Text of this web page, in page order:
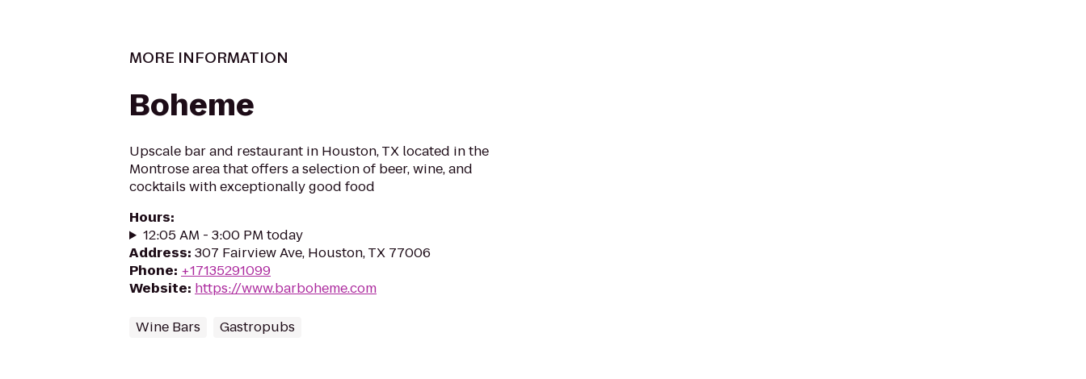
MORE INFORMATION
Boheme
Upscale bar and restaurant in Houston, TX located in the
Montrose area that offers a selection of beer, wine, and
cocktails with exceptionally good food
Hours:
12:05 AM - 3:00 PM today
Address: 307 Fairview Ave, Houston, TX 77006
Phone: +17135291099
Website: https://www.barboheme.com
Wine Bars Gastropubs